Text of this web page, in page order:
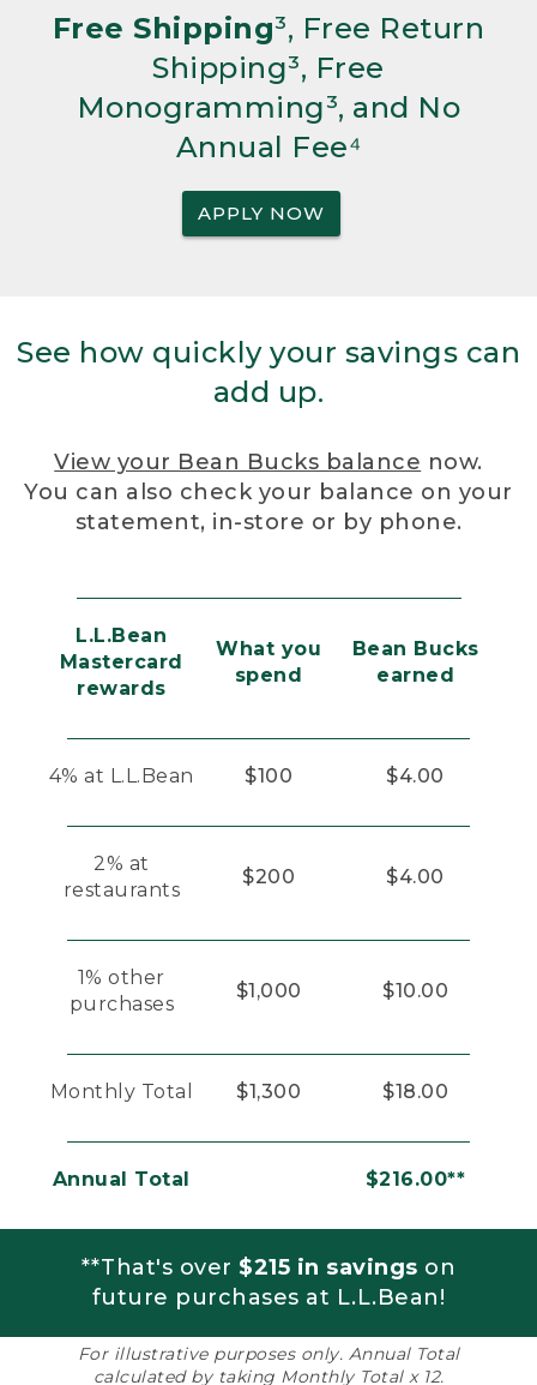
Free Shipping³, Free Return
Shipping³, Free
Monogramming³, and No
Annual Fee⁴
APPLY NOW
See how quickly your savings can
add up.
View your Bean Bucks balance now.
You can also check your balance on your
statement, in-store or by phone.
L.L.Bean
Mastercard
rewards
What you
spend
Bean Bucks
earned
4% at L.L.Bean $100 $4.00
2% at
restaurants
$200 $4.00
1% other
purchases
$1,000 $10.00
Monthly Total $1,300 $18.00
Annual Total $216.00**
**That's over $215 in savings on
future purchases at L.L.Bean!
For illustrative purposes only. Annual Total
calculated by taking Monthly Total x 12.